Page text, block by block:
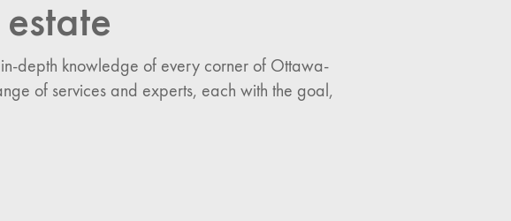
in-depth knowledge of every corner of Ottawa-
of services and experts, each with the goal,